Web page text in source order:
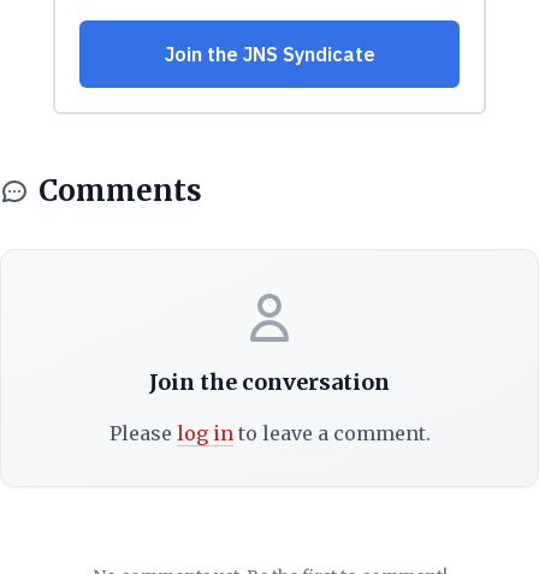
Comments
Join the conversation
Please log into leave a comment.